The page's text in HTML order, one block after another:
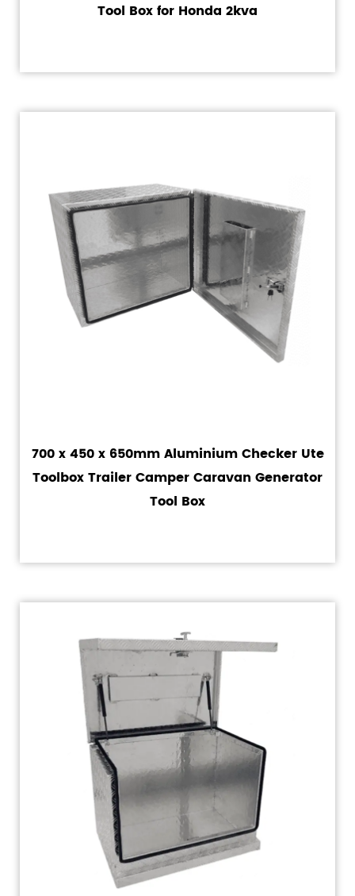
Tool Box for Honda 2kva
700 x 450 x 650mm Aluminium Checker Ute
Toolbox Trailer Camper Caravan Generator
Tool Box